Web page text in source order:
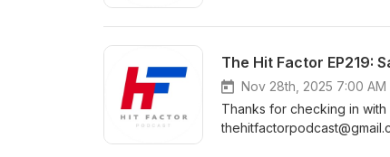
https://www.facebook.com/
The Hit Factor EP219:
Nov 28th, 2025 7:00 AM
Thanks for checking in
thehitfactorpodcast@gmail.com The Hit Factor Community Pages: